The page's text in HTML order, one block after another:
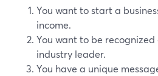
You want to start a
income.
You want to be
industry leader.
You have a unique